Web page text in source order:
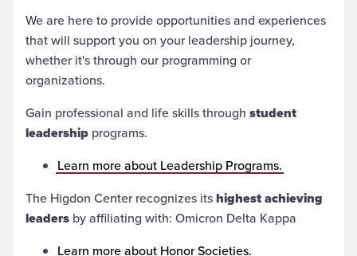
We are here to provide opportunities and experiences
that will support you on your leadership journey,
whether it's through our programming or
organizations.
Gain professional and life skills through student
leadership programs.
Learn more about Leadership Programs.
The Higdon Center recognizes itshighest achieving
leaders by affiliating with: Omicron Delta Kappa
Learn more about Honor Societies.